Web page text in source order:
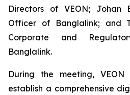
Directors of VEON; Johan
Officer of Banglalink; and
Corporate and
Banglalink.
During the meeting,
establish a comprehensive